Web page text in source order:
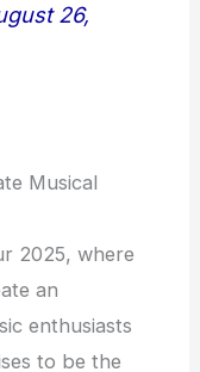
26,
Musical
2025, where
an
enthusiasts
to be the